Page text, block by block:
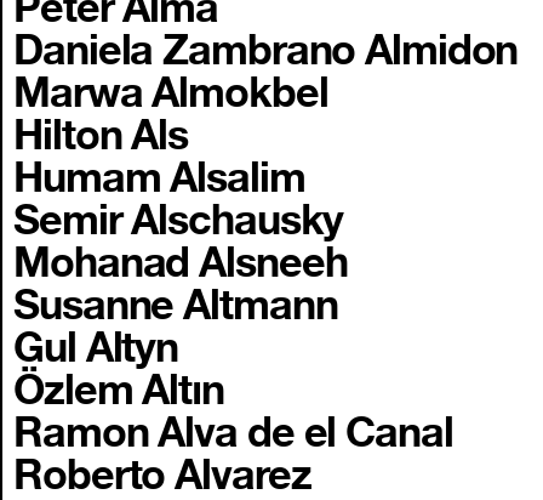
Daniela Zambrano Almidon
Marwa Almokbel
Hilton Als
Humam Alsalim
Semir Alschausky
Mohanad Alsneeh
Susanne Altmann
Gul Altyn
Özlem Altın
Ramon Alva de el Canal
Roberto Alvarez